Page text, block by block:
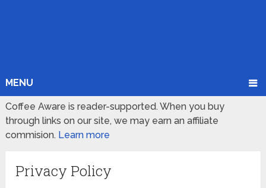
MENU
Coffee Aware is reader-supported. When you buy
through links on our site, we may earn an affiliate
commision. Learn more
Privacy Policy